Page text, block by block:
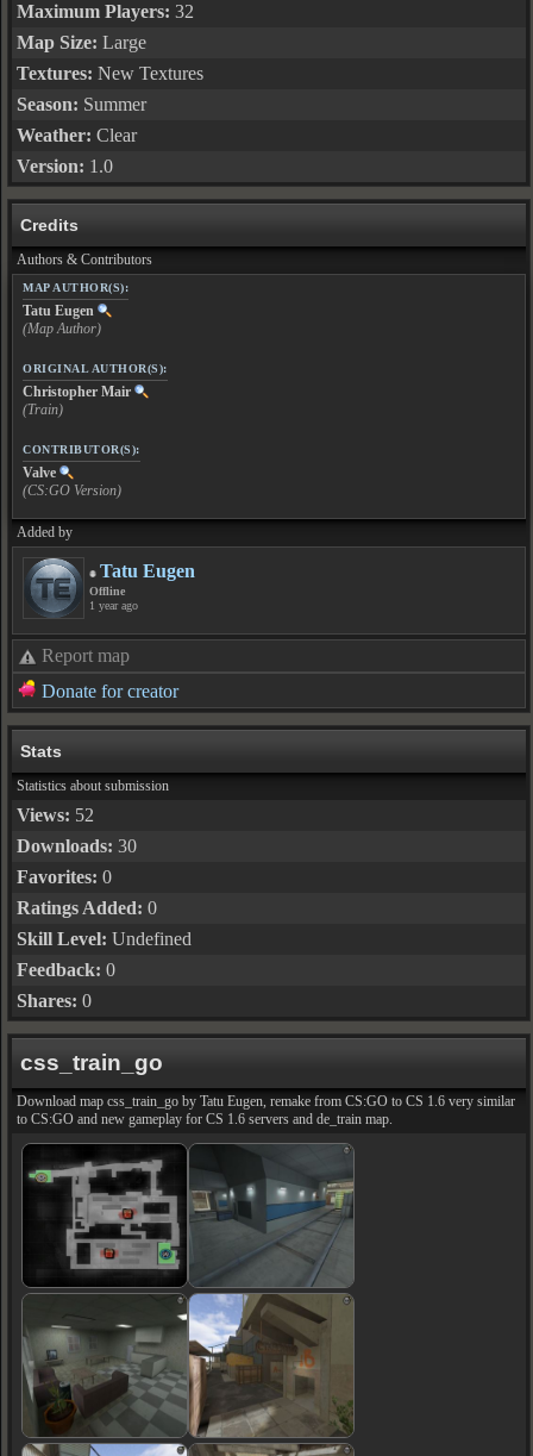
Maximum Players: 32
Map Size: Large
Textures: New Textures
Season: Summer
Weather: Clear
Version: 1.0
Credits
Authors & Contributors
MAP AUTHOR(S):
Tatu Eugen
(Map Author)
ORIGINAL AUTHOR(S):
Christopher Mair
(Train)
CONTRIBUTOR(S):
Valve
(CS:GO Version)
Added by
Tatu Eugen
Offline
1 year ago
Report map
Donate for creator
Stats
Statistics about submission
Views: 52
Downloads: 30
Favorites: 0
Ratings Added: 0
Skill Level: Undefined
Feedback: 0
Shares: 0
css_train_go
Download map css_train_go by Tatu Eugen, remake from CS:GO to CS 1.6 very similar
to CS:GO and new gameplay for CS 1.6 servers and de_train map.